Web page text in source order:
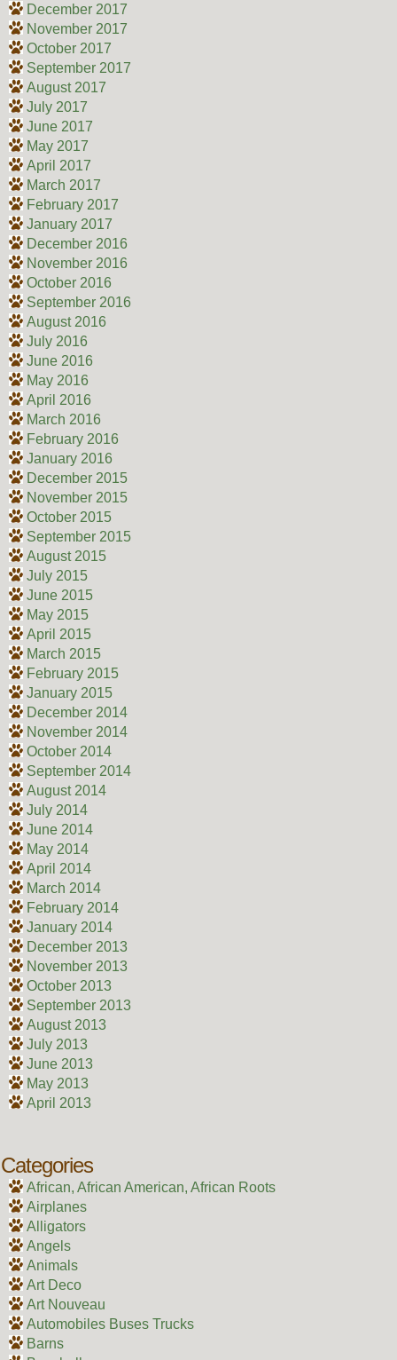
December 2017
November 2017
October 2017
September 2017
August 2017
July 2017
June 2017
May 2017
April 2017
March 2017
February 2017
January 2017
December 2016
November 2016
October 2016
September 2016
August 2016
July 2016
June 2016
May 2016
April 2016
March 2016
February 2016
January 2016
December 2015
November 2015
October 2015
September 2015
August 2015
July 2015
June 2015
May 2015
April 2015
March 2015
February 2015
January 2015
December 2014
November 2014
October 2014
September 2014
August 2014
July 2014
June 2014
May 2014
April 2014
March 2014
February 2014
January 2014
December 2013
November 2013
October 2013
September 2013
August 2013
July 2013
June 2013
May 2013
April 2013
Categories
African, African American, African Roots
Airplanes
Alligators
Angels
Animals
Art Deco
Art Nouveau
Automobiles Buses Trucks
Barns